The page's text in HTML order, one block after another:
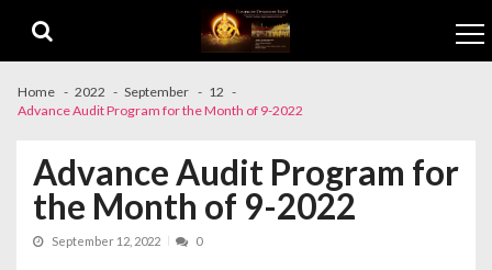
Home 2022 September
12
Advance Audit Program for the Month of 9-2022
Advance Audit Program for
the Month of 9-2022
September 12, 2022 0